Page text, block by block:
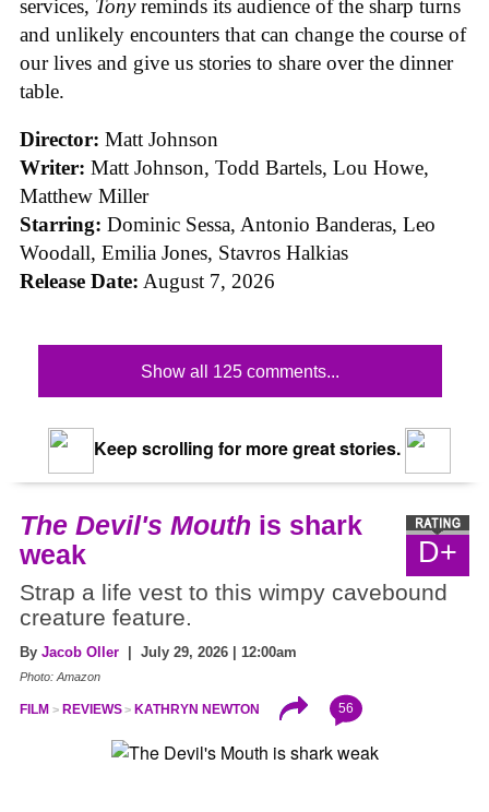
services, Tonyreminds its audience of the sharp turns
and unlikely encounters that can change the course of
our lives and give us stories to share over the dinner
table.
Director: Matt Johnson
Writer: Matt Johnson, Todd Bartels, Lou Howe,
Matthew Miller
Starring: Dominic Sessa, Antonio Banderas, Leo
Woodall, Emilia Jones, Stavros Halkias
Release Date: August 7, 2026
Show all 125 comments...
Keep scrolling for more great stories.
D+
The Devil's Mouth is shark
weak
Strap a life vest to this wimpy cavebound
creature feature.
By Jacob Oller | July 29, 2026 | 12:00am
Photo: Amazon
FILM REVIEWS KATHRYN NEWTON 56